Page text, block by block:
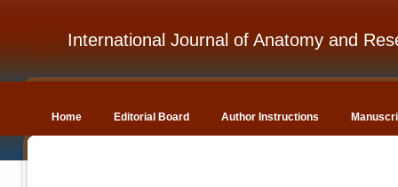
International Journal of Anatomy and
Home Editorial Board Author Instructions